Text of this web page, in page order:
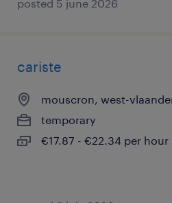
posted 5 june 2026
cariste
mouscron, west-
temporary
€17.87 - €22.34 per hour